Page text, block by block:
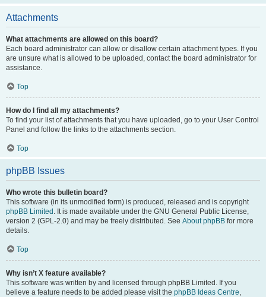
Attachments
What attachments are allowed on this board?
Each board administrator can allow or disallow certain attachment types. If you
are unsure what is allowed to be uploaded, contact the board administrator for
assistance.
Top
How do I find all my attachments?
To find your list of attachments that you have uploaded, go to your User Control
Panel and follow the links to the attachments section.
Top
phpBB Issues
Who wrote this bulletin board?
This software (in its unmodified form) is produced, released and is copyright
phpBB Limited . It is made available under the GNU General Public License,
version 2 (GPL-2.0) and may be freely distributed. See About phpBB for more
details.
Top
Why isn’t X feature available?
This software was written by and licensed through phpBB Limited. If you
believe a feature needs to be added please visit the phpBB Ideas Centre,